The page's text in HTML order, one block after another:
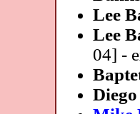
Lee
Lee
04] -